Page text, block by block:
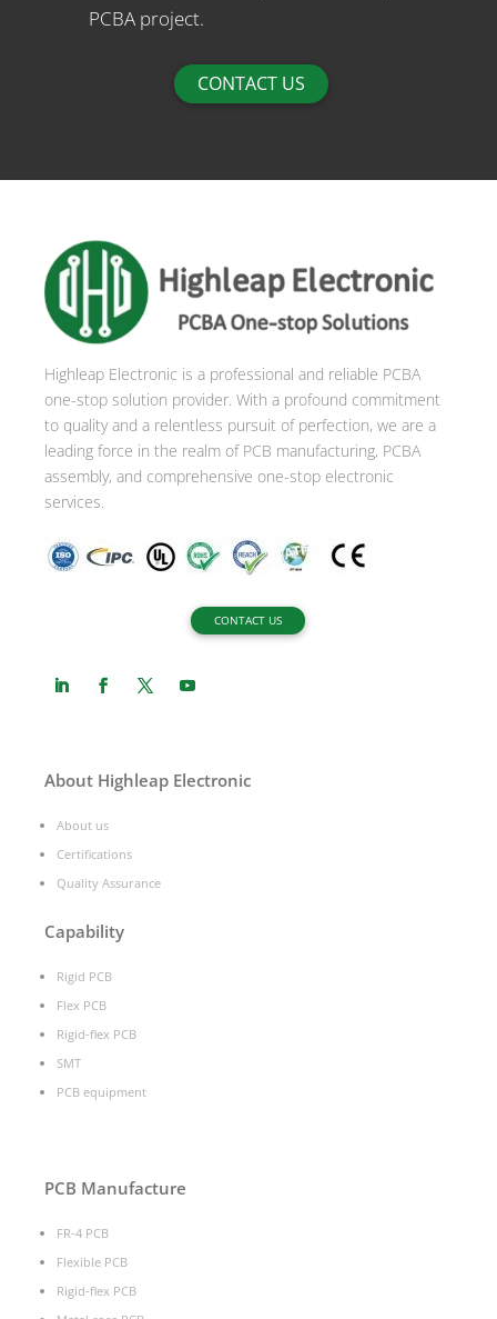
PCBA project.
CONTACT US
Highleap Electronic is a professional and reliable PCBA
one-stop solution provider. With a profound commitment
to quality and a relentless pursuit of perfection, we are a
leading force in the realm of PCB manufacturing, PCBA
assembly, and comprehensive one-stop electronic
services.
CONTACT US
About Highleap Electronic
About us
Certifications
Quality Assurance
Capability
Rigid PCB
Flex PCB
Rigid-flex PCB
SMT
PCB equipment
PCB Manufacture
FR-4 PCB
Flexible PCB
Rigid-flex PCB